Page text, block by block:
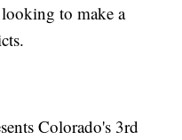
to make a
Colorado's 3rd